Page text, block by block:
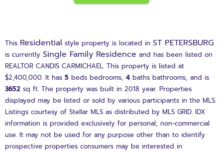
This Residential style property is located in ST PETERSBURG
is currently Single Family Residence and has been listed on
REALTOR CANDIS CARMICHAEL. This property is listed at
$2,400,000. It has 5 beds bedrooms, 4 baths bathrooms, and is
3652 sq ft. The property was built in 2018 year. Properties
displayed may be listed or sold by various participants in the MLS.
Listings courtesy of Stellar MLS as distributed by MLS GRID. IDX
information is provided exclusively for personal, non-commercial
use. It may not be used for any purpose other than to identify
prospective properties consumers may be interested in